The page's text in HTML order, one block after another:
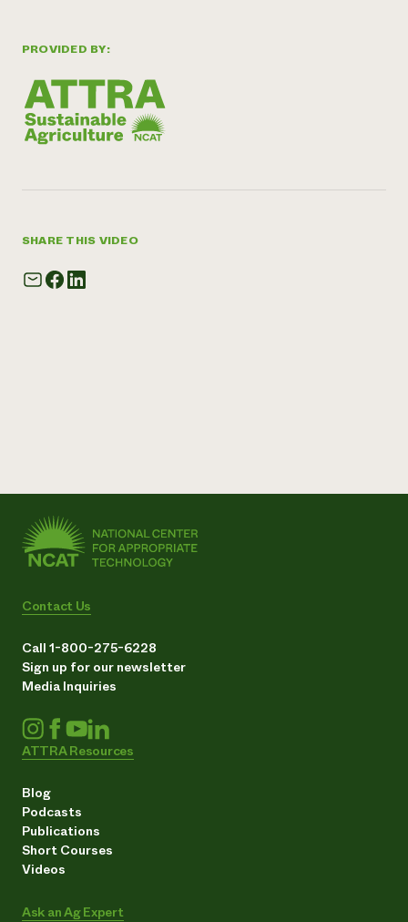
PROVIDED BY:
SHARE THIS VIDEO
Contact Us
Call 1-800-275-6228
Sign up for our newsletter
Media Inquiries
ATTRA Resources
Blog
Podcasts
Publications
Short Courses
Videos
Ask an Ag Expert